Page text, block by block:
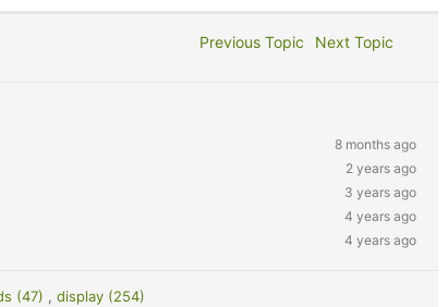
Previous Topic Next Topic
8 months ago
2 years ago
3 years ago
4 years ago
4 years ago
(47) , display (254)